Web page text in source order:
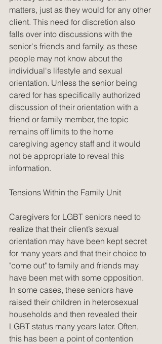
matters, just as they would for any other
client. This need for discretion also
falls over into discussions with the
senior's friends and family, as these
people may not know about the
individual's lifestyle and sexual
orientation. Unless the senior being
cared for has specifically authorized
discussion of their orientation with a
friend or family member, the topic
remains off limits to the home
caregiving agency staff and it would
not be appropriate to reveal this
information.
Tensions Within the Family Unit
Caregivers for LGBT seniors need to
realize that their client’s sexual
orientation may have been kept secret
for many years and that their choice to
"come out" to family and friends may
have been met with some opposition.
In some cases, these seniors have
raised their children in heterosexual
households and then revealed their
LGBT status many years later. Often,
this has been a point of contention